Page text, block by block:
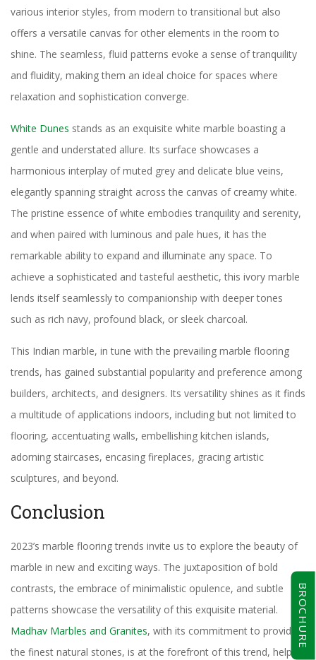
BROCHURE
various interior styles, from modern to transitional but also
offers a versatile canvas for other elements in the room to
shine. The seamless, fluid patterns evoke a sense of tranquility
and fluidity, making them an ideal choice for spaces where
relaxation and sophistication converge.
White Dunes stands as an exquisite white marble boasting a
gentle and understated allure. Its surface showcases a
harmonious interplay of muted grey and delicate blue veins,
elegantly spanning straight across the canvas of creamy white.
The pristine essence of white embodies tranquility and serenity,
and when paired with luminous and pale hues, it has the
remarkable ability to expand and illuminate any space. To
achieve a sophisticated and tasteful aesthetic, this ivory marble
lends itself seamlessly to companionship with deeper tones
such as rich navy, profound black, or sleek charcoal.
This Indian marble, in tune with the prevailing marble flooring
trends, has gained substantial popularity and preference among
builders, architects, and designers. Its versatility shines as it finds
a multitude of applications indoors, including but not limited to
flooring, accentuating walls, embellishing kitchen islands,
adorning staircases, encasing fireplaces, gracing artistic
sculptures, and beyond.
Conclusion
2023’s marble flooring trends invite us to explore the beauty of
marble in new and exciting ways. The juxtaposition of bold
contrasts, the embrace of minimalistic opulence, and subtle
patterns showcase the versatility of this exquisite material.
Madhav Marbles and Granites, with its commitment to providing
the finest natural stones, is at the forefront of this trend, helping